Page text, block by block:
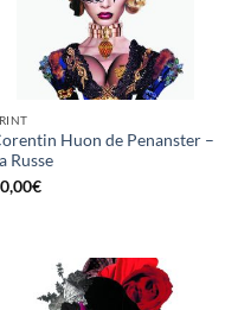
Huon de Penanster –
Russe
€